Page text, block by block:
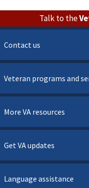
Talk to the
Contact us
Veteran programs and
More VA resources
Get VA updates
Language assistance